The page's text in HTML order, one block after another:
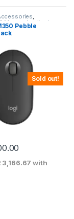
Sold out!
,
Mouse, Logitech
Pebble
3,166.67 with